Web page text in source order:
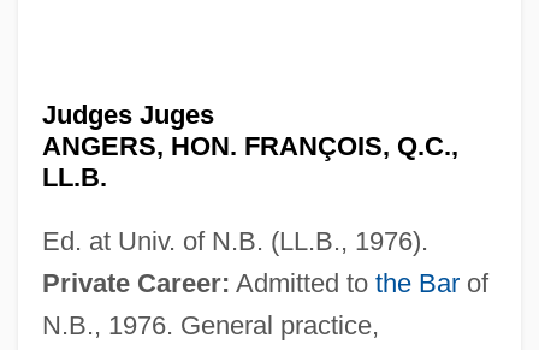
Judges Juges
ANGERS, HON. FRANÇOIS, Q.C.,
LL.B.
Ed. at Univ. of N.B. (LL.B., 1976).
Private Career: Admitted to the Barof
N.B., 1976. General practice,